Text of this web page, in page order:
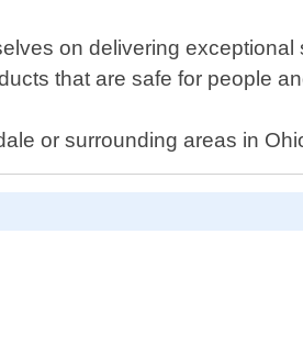
on delivering
that are safe for people
or surrounding areas in